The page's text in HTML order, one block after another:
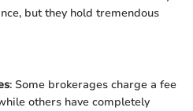
but they hold tremendous
: Some brokerages charge a fee
others have completely